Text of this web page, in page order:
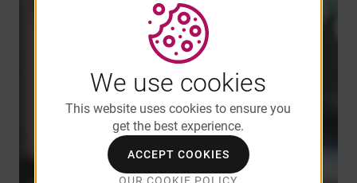
We use cookies
This website uses cookies to ensure you
get the best experience.
ACCEPT COOKIES